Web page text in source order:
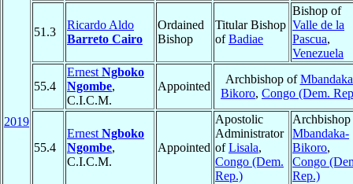
2019
51.3
Ricardo Aldo
Barreto Cairo
Ordained
Bishop
Titular Bishop
ofBadiae
Bishop of
Valle de la
Pascua,
Venezuela
55.4
Ernest Ngboko
Ngombe,
C.I.C.M.
Appointed
Archbishop of
Bikoro, Congo (Dem.
55.4
Ernest Ngboko
Ngombe,
C.I.C.M.
Appointed
Apostolic
Administrator
ofLisala,
Congo (Dem.
Rep.)
Mbandaka-
Bikoro,
Congo
Rep.)